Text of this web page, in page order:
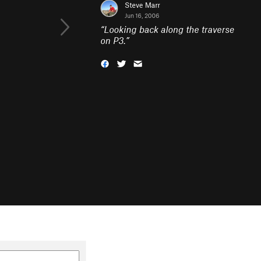
Steve Marr
Jun 16, 2006
“Looking back along the traverse
on P3.”